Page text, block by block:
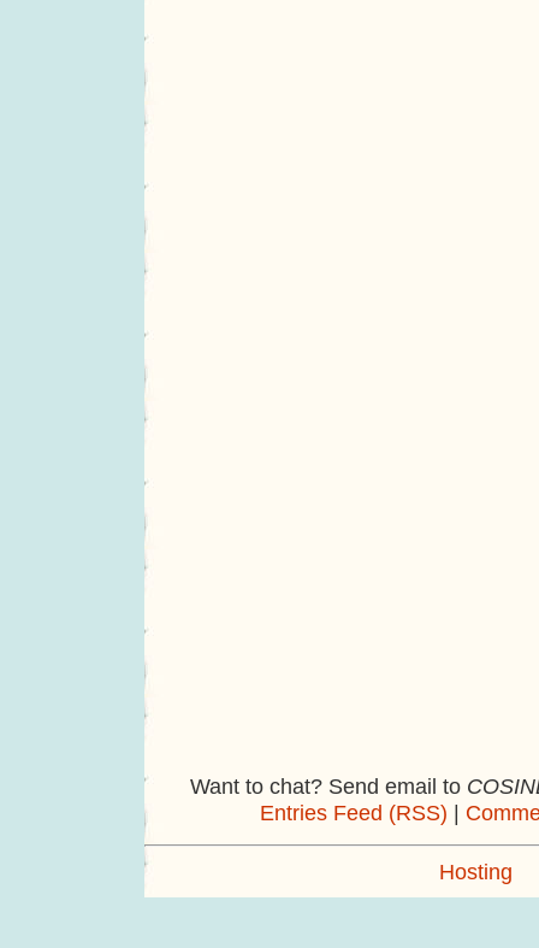
Want to chat? Send email to
Entries Feed (RSS) |
Hosting